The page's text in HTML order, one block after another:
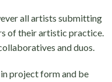
all artists submitting
of their artistic practice.
and duos.
project form and be